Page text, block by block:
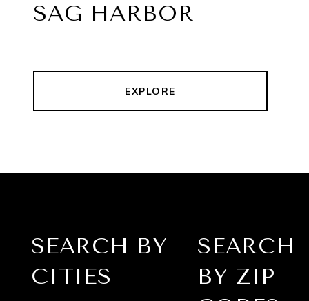
SAG HARBOR
EXPLORE
SEARCH BY
CITIES
SEARCH
BY ZIP